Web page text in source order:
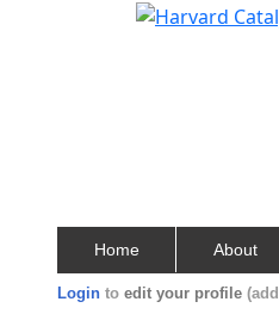
Home About
Login to edit your profile